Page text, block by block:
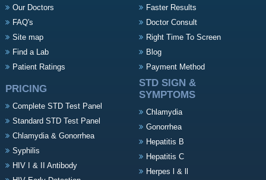
Our Doctors
FAQ's
Site map
Find a Lab
Patient Ratings
Faster Results
Doctor Consult
Right Time To Screen
Blog
Payment Method
PRICING
Complete STD Test Panel
Standard STD Test Panel
Chlamydia & Gonorrhea
Syphilis
HIV I & II Antibody
STD SIGN &
SYMPTOMS
Chlamydia
Gonorrhea
Hepatitis B
Hepatitis C
Herpes l & ll